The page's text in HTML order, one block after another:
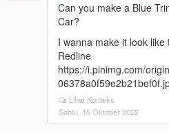
Can you make a Blue
Car?
I wanna make it look
Redline
https://i.pinimg.com/
Lihat Konteks
Sabtu, 15 Oktober 2022